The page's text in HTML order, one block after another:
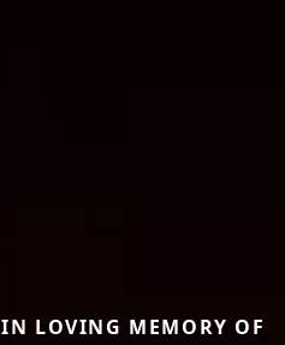
IN LOVING MEMORY OF